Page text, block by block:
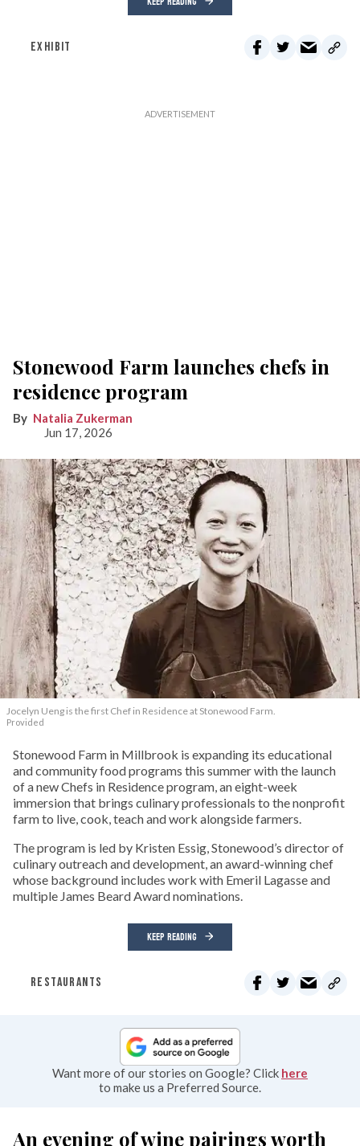
EXHIBIT
Stonewood Farm launches chefs in
residence program
Natalia Zukerman
Jun 17, 2026
Jocelyn Ueng is the first Chef in Residence at Stonewood Farm.
Provided
Stonewood Farm in Millbrook is expanding its educational
and community food programs this summer with the launch
of a new Chefs in Residence program, an eight-week
immersion that brings culinary professionals to the nonprofit
farm to live, cook, teach and work alongside farmers.
The program is led by Kristen Essig, Stonewood’s director of
culinary outreach and development, an award-winning chef
whose background includes work with Emeril Lagasse and
multiple James Beard Award nominations.
KEEP READING
RESTAURANTS
Want more of our stories on Google? Click here
to make us a Preferred Source.
An evening of wine pairings worth